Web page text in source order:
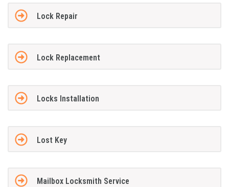
Lock Repair
Lock Replacement
Locks Installation
Lost Key
Mailbox Locksmith Service